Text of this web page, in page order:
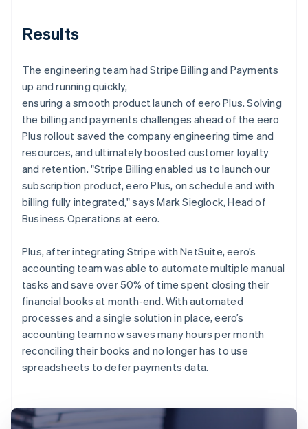
Results
The engineering team had Stripe Billing and Payments
up and running quickly,
ensuring a smooth product launch of eero Plus. Solving
the billing and payments challenges ahead of the eero
Plus rollout saved the company engineering time and
resources, and ultimately boosted customer loyalty
and retention. "Stripe Billing enabled us to launch our
subscription product, eero Plus, on schedule and with
billing fully integrated," says Mark Sieglock, Head of
Business Operations at eero.
Plus, after integrating Stripe with NetSuite, eero’s
accounting team was able to automate multiple manual
tasks and save over 50% of time spent closing their
financial books at month-end. With automated
processes and a single solution in place, eero’s
accounting team now saves many hours per month
reconciling their books and no longer has to use
spreadsheets to defer payments data.